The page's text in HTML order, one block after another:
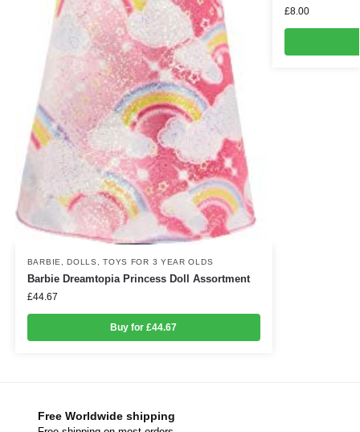
BARBIE ,DOLLS ,TOYS FOR 3 YEAR OLDS
Barbie Dreamtopia Princess Doll Assortment
£44.67
Buy for £44.67
£8.00
Free Worldwide shipping